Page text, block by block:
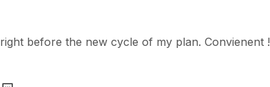
before the new cycle of my plan. Convienent !